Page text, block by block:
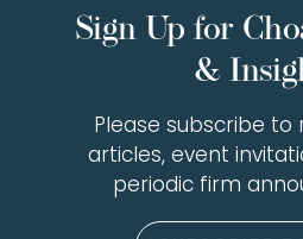
Sign Up for
&
Please subscribe to
articles, event
periodic firm